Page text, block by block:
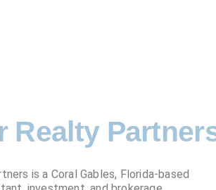
Realty
is a Coral Gables, Florida-based